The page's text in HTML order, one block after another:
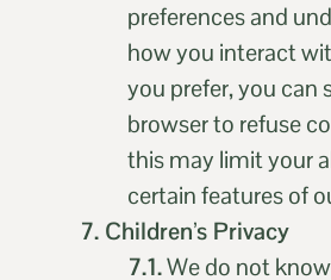
preferences and
how you interact
you prefer, you can
browser to refuse
this may limit your
certain features of
7. Children’s Privacy
7.1.We do not